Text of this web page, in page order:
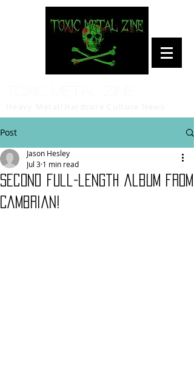
Post
Second full-length album from
Cambrian!
Jason Hesley
Jul 3 1 min read